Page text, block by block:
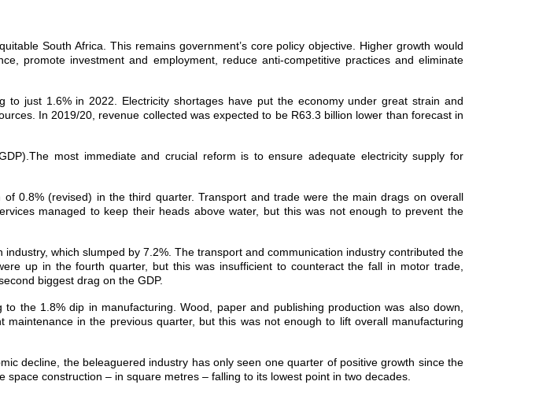
South Africa. This remains government’s core policy objective. Higher growth would
promote investment and employment, reduce anti-competitive practices and eliminate
just 1.6% in 2022. Electricity shortages have put the economy under great strain and
In 2019/20, revenue collected was expected to be R63.3 billion lower than forecast in
most immediate and crucial reform is to ensure adequate electricity supply for
0.8% (revised) in the third quarter. Transport and trade were the main drags on overall
managed to keep their heads above water, but this was not enough to prevent the
which slumped by 7.2%. The transport and communication industry contributed the
up in the fourth quarter, but this was insufficient to counteract the fall in motor trade,
biggest drag on the GDP.
the 1.8% dip in manufacturing. Wood, paper and publishing production was also down,
in the previous quarter, but this was not enough to lift overall manufacturing
decline, the beleaguered industry has only seen one quarter of positive growth since the
construction – in square metres – falling to its lowest point in two decades.